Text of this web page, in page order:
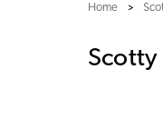
Home
Scotty